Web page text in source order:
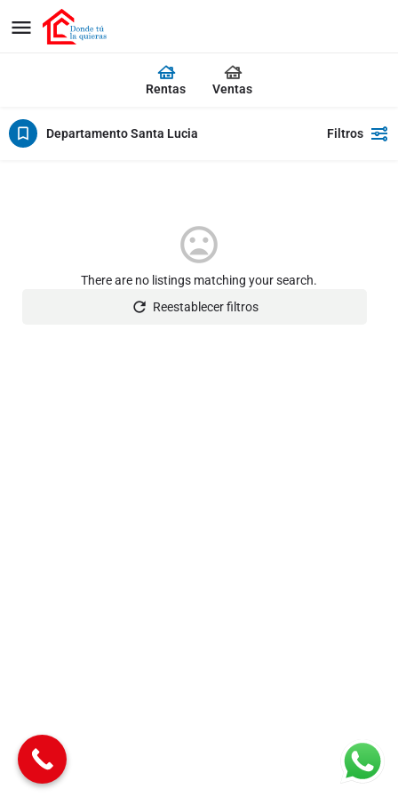
Rentas Ventas
Departamento Santa Lucia Filtros
There are no listings matching your search.
Reestablecer filtros